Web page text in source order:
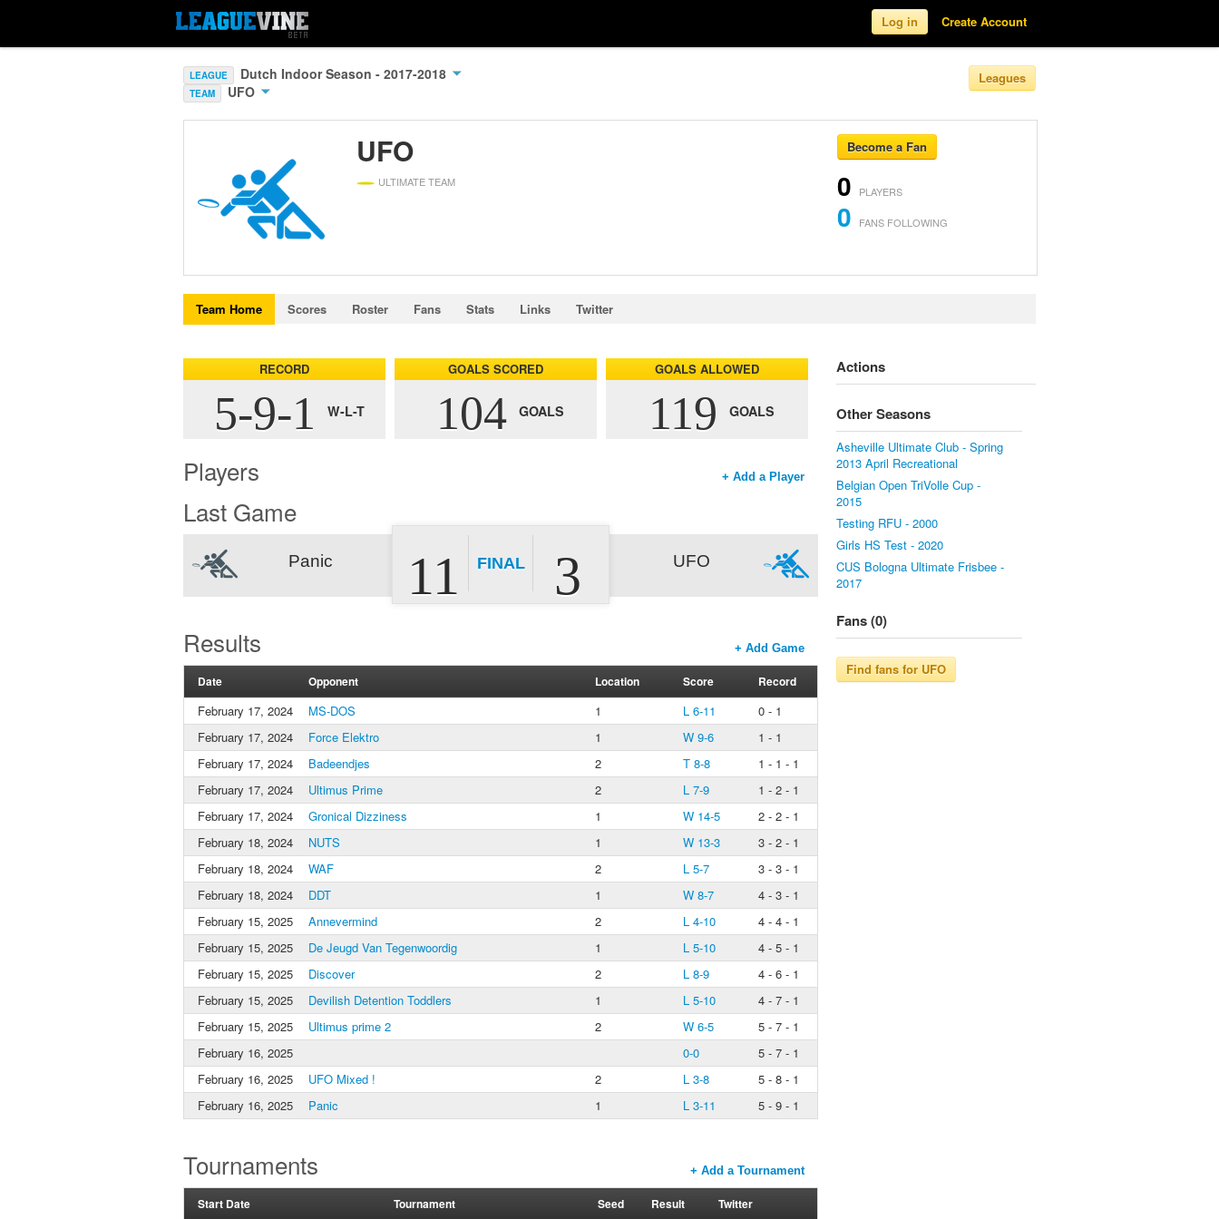
Log in Create Account
LEAGUE Dutch Indoor Season - 2017-2018
TEAM UFO
Leagues
UFO
ULTIMATE TEAM
Become a Fan
0 PLAYERS
0 FANS FOLLOWING
Team Home Scores Roster Fans Stats Links Twitter
RECORD
5-9-1 W-L-T
GOALS SCORED
104 GOALS
GOALS ALLOWED
119 GOALS
Players + Add a Player
Last Game
Panic UFO
11 FINAL 3
Results + Add Game
Date Opponent Location Score Record
February 17, 2024 MS-DOS 1 L 6-11
0 - 1
February 17, 2024
Force Elektro 1 W 9-6
1 - 1
February 17, 2024
Badeendjes 2 T 8-8
1 - 1 - 1
February 17, 2024
Ultimus Prime 2 L 7-9
1 - 2 - 1
February 17, 2024
Gronical Dizziness 1 W 14-5
2 - 2 - 1
February 18, 2024
NUTS 1 W 13-3
3 - 2 - 1
February 18, 2024
WAF 2 L 5-7
3 - 3 - 1
February 18, 2024
DDT 1 W 8-7
4 - 3 - 1
February 15, 2025
Annevermind 2 L 4-10
4 - 4 - 1
February 15, 2025
De Jeugd Van Tegenwoordig 1 L 5-10
4 - 5 - 1
February 15, 2025
Discover 2 L 8-9
4 - 6 - 1
February 15, 2025
Devilish Detention Toddlers 1 L 5-10
4 - 7 - 1
February 15, 2025
Ultimus prime 2 2 W 6-5
5 - 7 - 1
February 16, 2025
0-0
5 - 7 - 1
February 16, 2025
UFO Mixed ! 2 L 3-8
5 - 8 - 1
February 16, 2025
Panic 1 L 3-11 5 - 9 - 1
Tournaments + Add a Tournament
Start Date Tournament Seed Result Twitter
Actions
Other Seasons
Asheville Ultimate Club - Spring
2013 April Recreational
Belgian Open TriVolle Cup -
2015
Testing RFU - 2000
Girls HS Test - 2020
CUS Bologna Ultimate Frisbee -
2017
Fans (0)